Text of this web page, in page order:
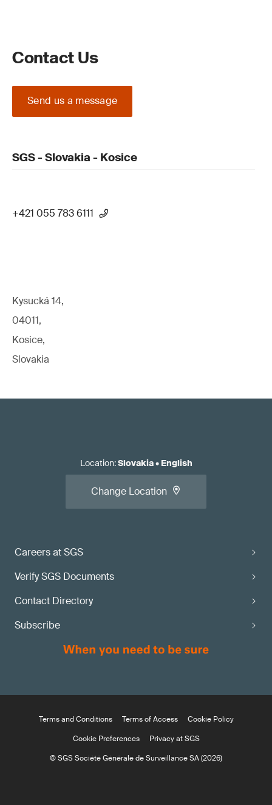
Contact Us
Send us a message
SGS - Slovakia - Kosice
+421 055 783 6111
Kysucká 14,
04011,
Kosice,
Slovakia
Careers at SGS
Verify SGS Documents
Contact Directory
Subscribe
Location:Slovakia• English
Change Location
Terms and Conditions Terms of Access
Cookie Policy
Cookie Preferences
Privacy at SGS
© SGS Société Générale de Surveillance SA (2026)